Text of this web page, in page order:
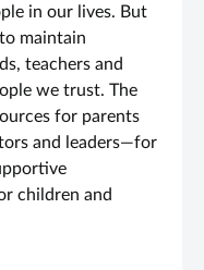
in our lives. But
maintain
teachers and
we trust. The
for parents
and leaders—for
children and